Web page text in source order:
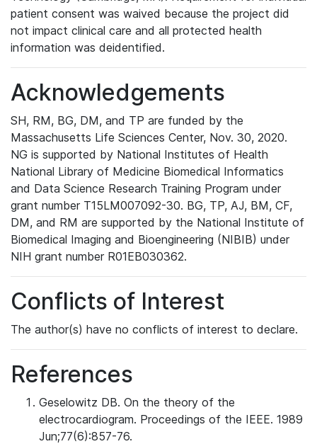
patient consent was waived because the project did
not impact clinical care and all protected health
information was deidentified.
Acknowledgements
SH, RM, BG, DM, and TP are funded by the
Massachusetts Life Sciences Center, Nov. 30, 2020.
NG is supported by National Institutes of Health
National Library of Medicine Biomedical Informatics
and Data Science Research Training Program under
grant number T15LM007092-30. BG, TP, AJ, BM, CF,
DM, and RM are supported by the National Institute of
Biomedical Imaging and Bioengineering (NIBIB) under
NIH grant number R01EB030362.
Conflicts of Interest
The author(s) have no conflicts of interest to declare.
References
Geselowitz DB. On the theory of the
electrocardiogram. Proceedings of the IEEE. 1989
Jun;77(6):857-76.